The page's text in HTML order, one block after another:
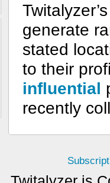
generate
stated
to their
influential
recently